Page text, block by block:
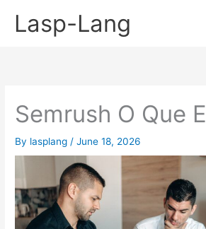
Lasp-Lang
Semrush O Que E
By lasplang /June 18, 2026